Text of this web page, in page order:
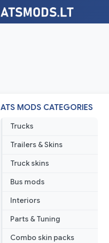
ATS MODS CATEGORIES
Trucks
Trailers & Skins
Truck skins
Bus mods
Interiors
Parts & Tuning
Combo skin packs